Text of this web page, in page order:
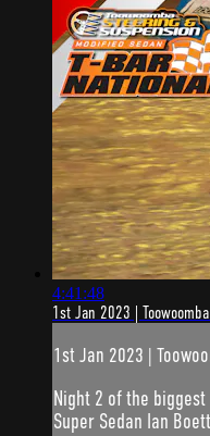
4:41:48
1st Jan 2023 |
1st Jan 2023 |
Night 2 of the
Super Sedan Ian